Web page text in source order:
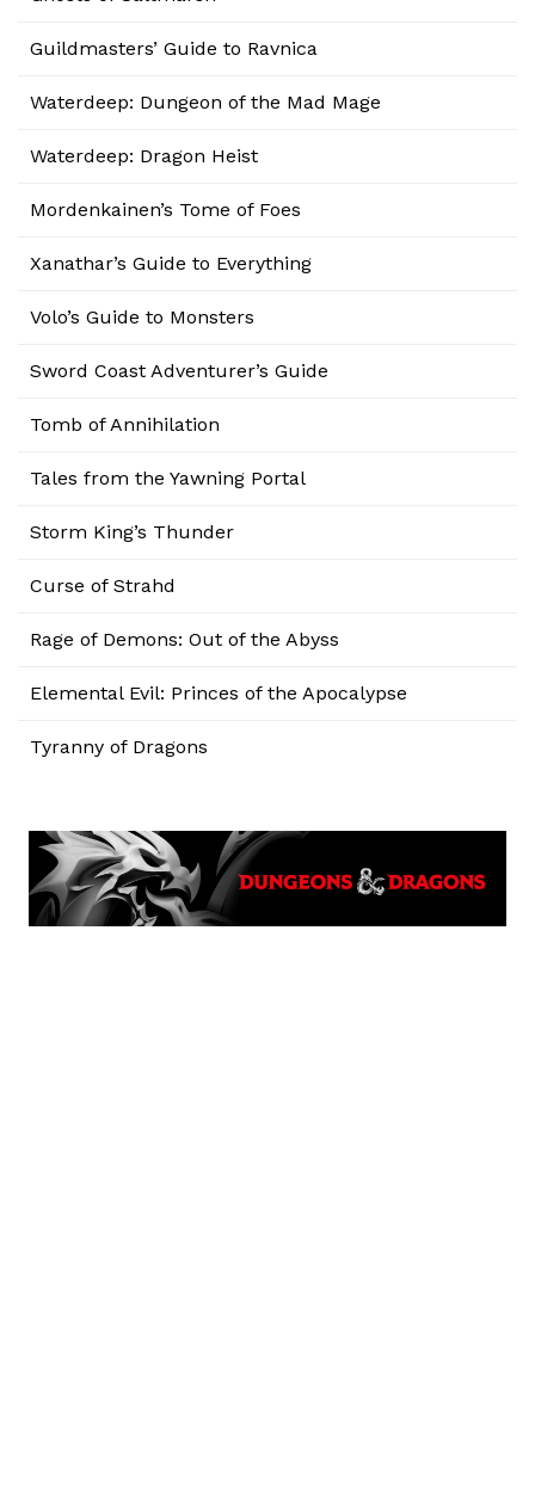
Guildmasters’ Guide to Ravnica
Waterdeep: Dungeon of the Mad Mage
Waterdeep: Dragon Heist
Mordenkainen’s Tome of Foes
Xanathar’s Guide to Everything
Volo’s Guide to Monsters
Sword Coast Adventurer’s Guide
Tomb of Annihilation
Tales from the Yawning Portal
Storm King’s Thunder
Curse of Strahd
Rage of Demons: Out of the Abyss
Elemental Evil: Princes of the Apocalypse
Tyranny of Dragons